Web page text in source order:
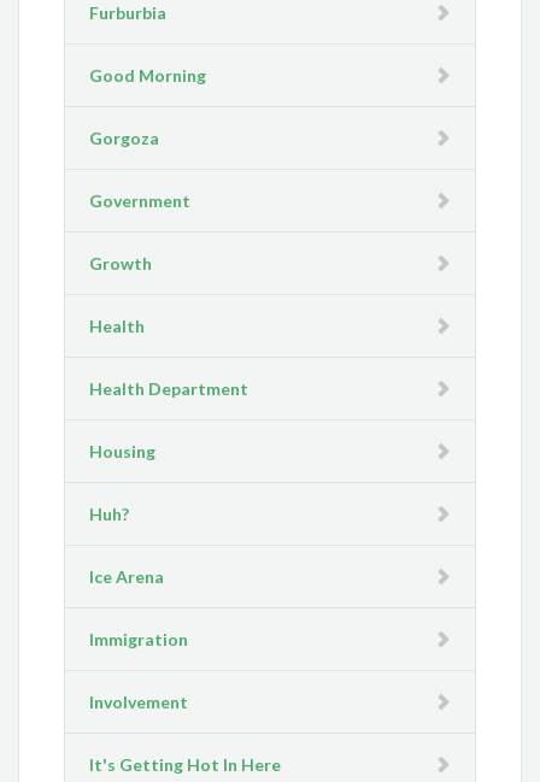
Furburbia
Good Morning
Gorgoza
Government
Growth
Health
Health Department
Housing
Huh?
Ice Arena
Immigration
Involvement
It's Getting Hot In Here